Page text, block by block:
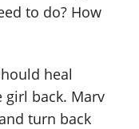
to do? How
heal
girl back. Marv
turn back